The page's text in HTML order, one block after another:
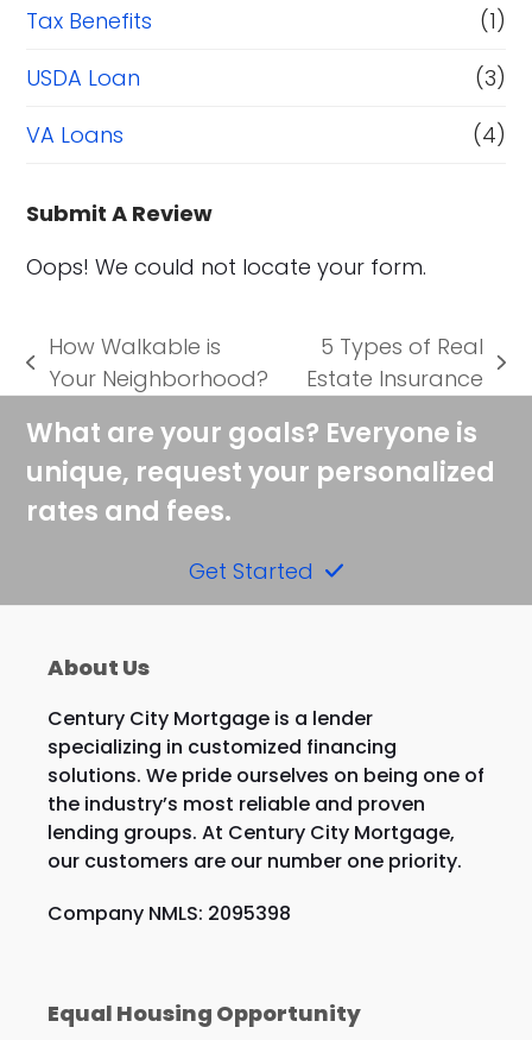
Tax Benefits
(1)
USDA Loan
(3)
VA Loans
(4)
Submit A Review
Oops! We could not locate your form.
previous
How Walkable is
Your Neighborhood?
next
5 Types of Real
Estate Insurance
What are your goals? Everyone is
unique, request your personalized
rates and fees.
Get Started
About Us
Century City Mortgage is a lender
specializing in customized financing
solutions. We pride ourselves on being one of
the industry’s most reliable and proven
lending groups. At Century City Mortgage,
our customers are our number one priority.
Company NMLS: 2095398
Equal Housing Opportunity